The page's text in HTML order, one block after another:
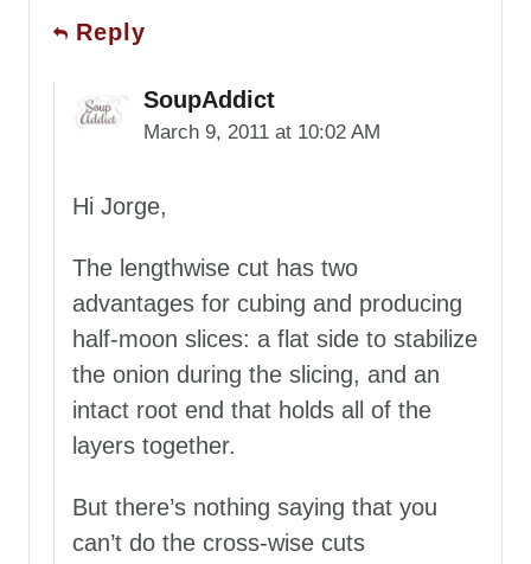
Reply
SoupAddict
March 9, 2011 at 10:02 AM
Hi Jorge,
The lengthwise cut has two
advantages for cubing and producing
half-moon slices: a flat side to stabilize
the onion during the slicing, and an
intact root end that holds all of the
layers together.
But there’s nothing saying that you
can’t do the cross-wise cuts